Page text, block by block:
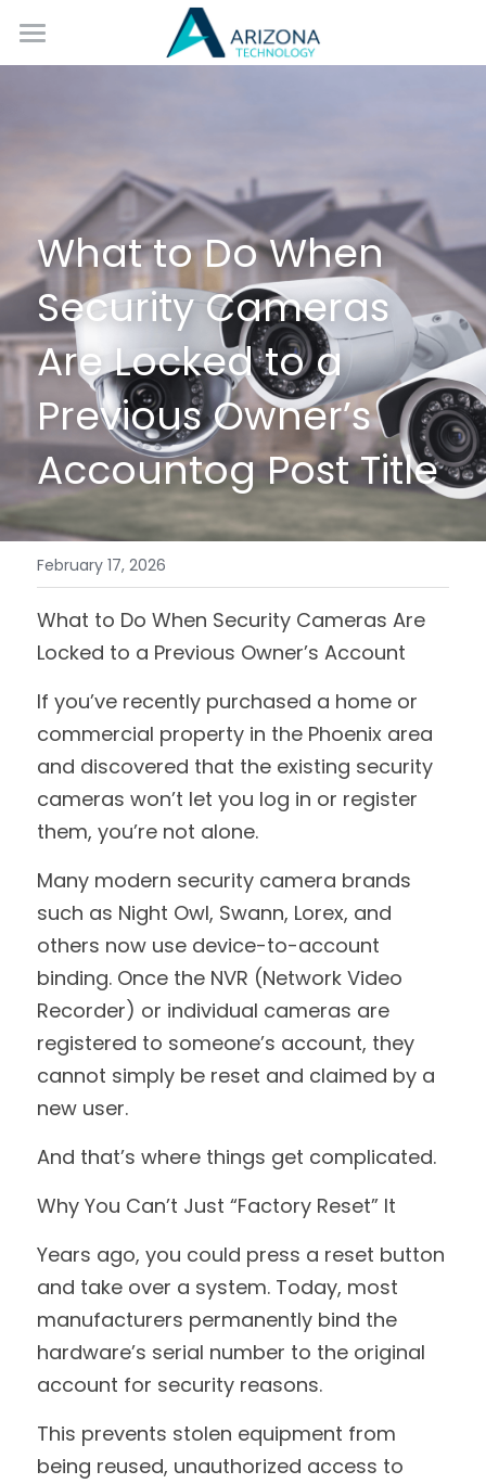
Home
Contact Us
What to Do When
Security Cameras
Are Locked to a
Previous Owner’s
Accountog Post Title
February 17, 2026
What to Do When Security Cameras Are
Locked to a Previous Owner’s Account
If you’ve recently purchased a home or
commercial property in the Phoenix area
and discovered that the existing security
cameras won’t let you log in or register
them, you’re not alone.
Many modern security camera brands
such as Night Owl, Swann, Lorex, and
others now use device-to-account
binding. Once the NVR (Network Video
Recorder) or individual cameras are
registered to someone’s account, they
cannot simply be reset and claimed by a
new user.
And that’s where things get complicated.
Why You Can’t Just “Factory Reset” It
Years ago, you could press a reset button
and take over a system. Today, most
manufacturers permanently bind the
hardware’s serial number to the original
account for security reasons.
This prevents stolen equipment from
being reused, unauthorized access to